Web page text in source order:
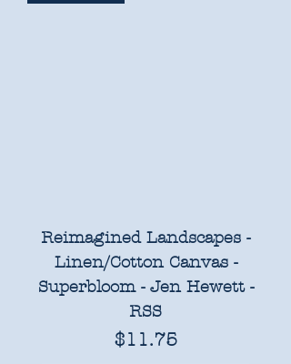
Reimagined Landscapes -
Linen/Cotton Canvas -
Superbloom - Jen Hewett -
RSS
Price
$11.75